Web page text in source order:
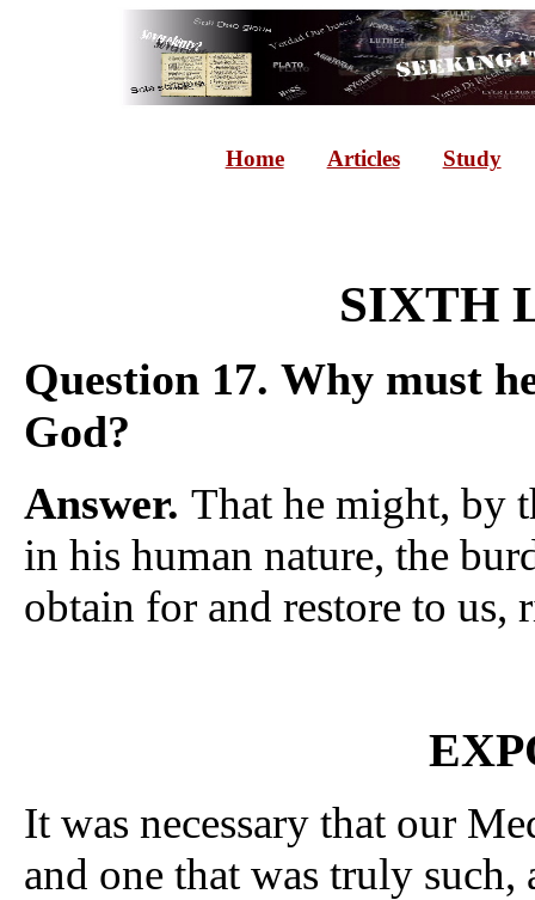
Home Articles Study
SIXTH
Question 17. Why must
God?
Answer. That he might, by
in his human nature, the
obtain for and restore to us,
It was necessary that our
and one that was truly